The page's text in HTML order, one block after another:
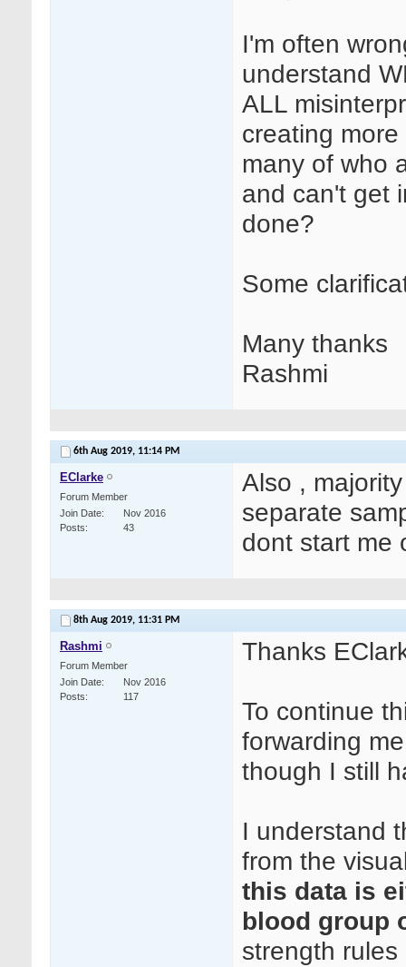
I'm often
understand
ALL
creating
many of who
and can't get
done?
Some
Many thanks
Rashmi
6th Aug 2019, 11:14 PM
EClarke
Forum Member
Join Date
Nov 2016
Posts
43
Also ,
separate
dont start me
8th Aug 2019, 11:31 PM
Rashmi
Forum Member
Join Date
Nov 2016
Posts
117
Thanks
To continue
forwarding
though I still
I understand
from the
this data is
blood group
strength